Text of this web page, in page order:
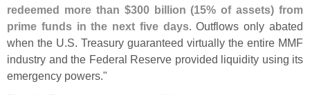
redeemed more than $300 billion (15% of assets) from
prime funds in the next five days. Outflows only abated
when the U.S. Treasury guaranteed virtually the entire MMF
industry and the Federal Reserve provided liquidity using its
emergency powers."